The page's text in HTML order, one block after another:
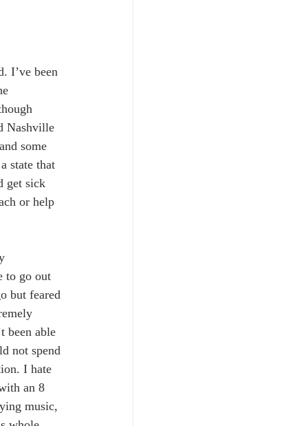
I’ve been
Nashville
some
state that
get sick
or help
to go out
but feared
been able
not spend
I hate
an 8
music,